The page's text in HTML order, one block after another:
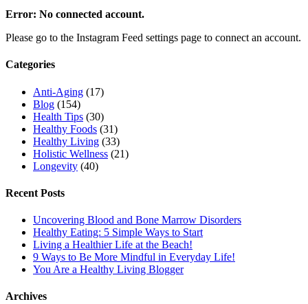
Error: No connected account.
Please go to the Instagram Feed settings page to connect an account.
Categories
Anti-Aging (17)
Blog (154)
Health Tips (30)
Healthy Foods (31)
Healthy Living (33)
Holistic Wellness (21)
Longevity (40)
Recent Posts
Uncovering Blood and Bone Marrow Disorders
Healthy Eating: 5 Simple Ways to Start
Living a Healthier Life at the Beach!
9 Ways to Be More Mindful in Everyday Life!
You Are a Healthy Living Blogger
Archives